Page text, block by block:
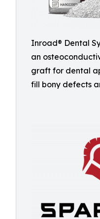
Inroad® Dental
an
graft for dental
fill bony defects